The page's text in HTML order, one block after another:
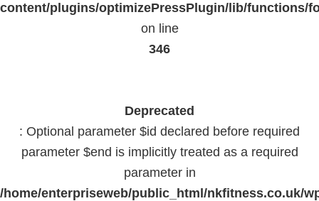
content/plugins/optimizePressPlugin/lib/functions/
on line
346
Deprecated
: Optional parameter $id declared before required
parameter $end is implicitly treated as a required
parameter in
/home/enterpriseweb/public_html/nkfitness.co.uk/